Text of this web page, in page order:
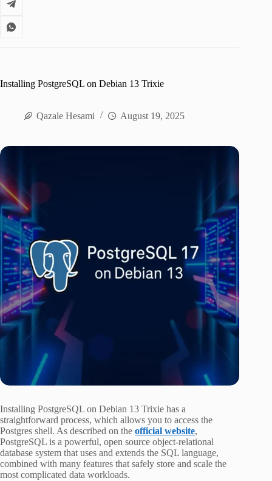
Installing PostgreSQL on Debian 13 Trixie
Qazale Hesami August 19, 2025
Installing PostgreSQL on Debian 13 Trixie has a
straightforward process, which allows you to access the
Postgres shell. As described on the official website,
PostgreSQL is a powerful, open source object-relational
database system that uses and extends the SQL language,
combined with many features that safely store and scale the
most complicated data workloads.